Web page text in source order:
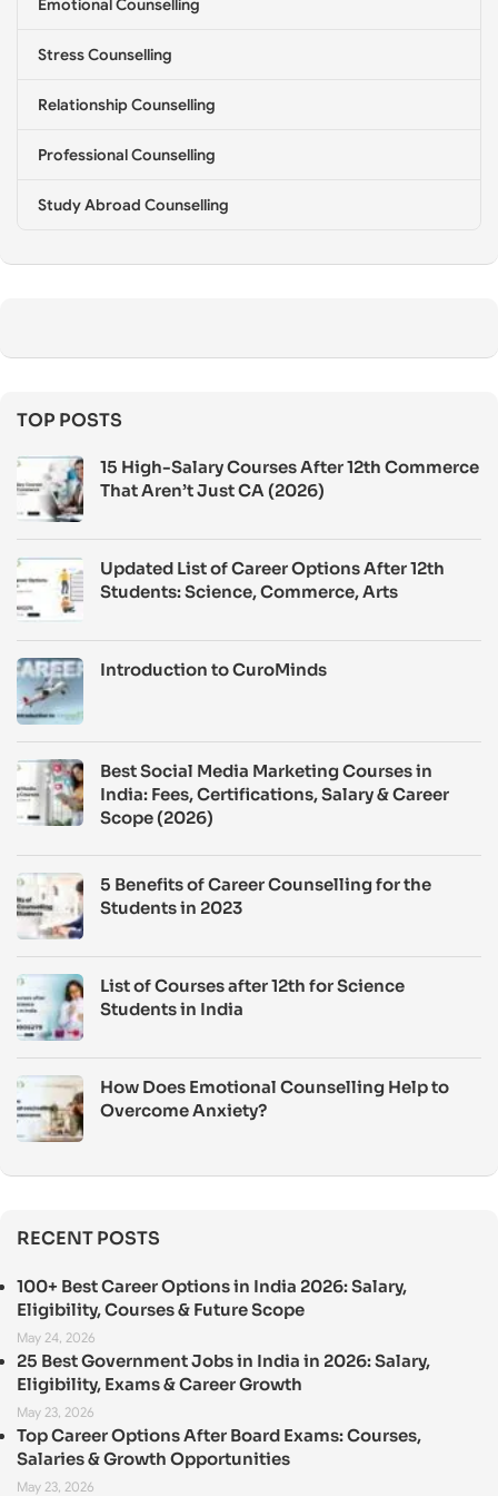
Emotional Counselling
Stress Counselling
Relationship Counselling
Professional Counselling
Study Abroad Counselling
TOP POSTS
15 High-Salary Courses After 12th Commerce
That Aren’t Just CA (2026)
Updated List of Career Options After 12th
Students: Science, Commerce, Arts
Introduction to CuroMinds
Best Social Media Marketing Courses in
India: Fees, Certifications, Salary & Career
Scope (2026)
5 Benefits of Career Counselling for the
Students in 2023
List of Courses after 12th for Science
Students in India
How Does Emotional Counselling Help to
Overcome Anxiety?
RECENT POSTS
100+ Best Career Options in India 2026: Salary,
Eligibility, Courses & Future Scope
May 24, 2026
25 Best Government Jobs in India in 2026: Salary,
Eligibility, Exams & Career Growth
May 23, 2026
Top Career Options After Board Exams: Courses,
Salaries & Growth Opportunities
May 23, 2026